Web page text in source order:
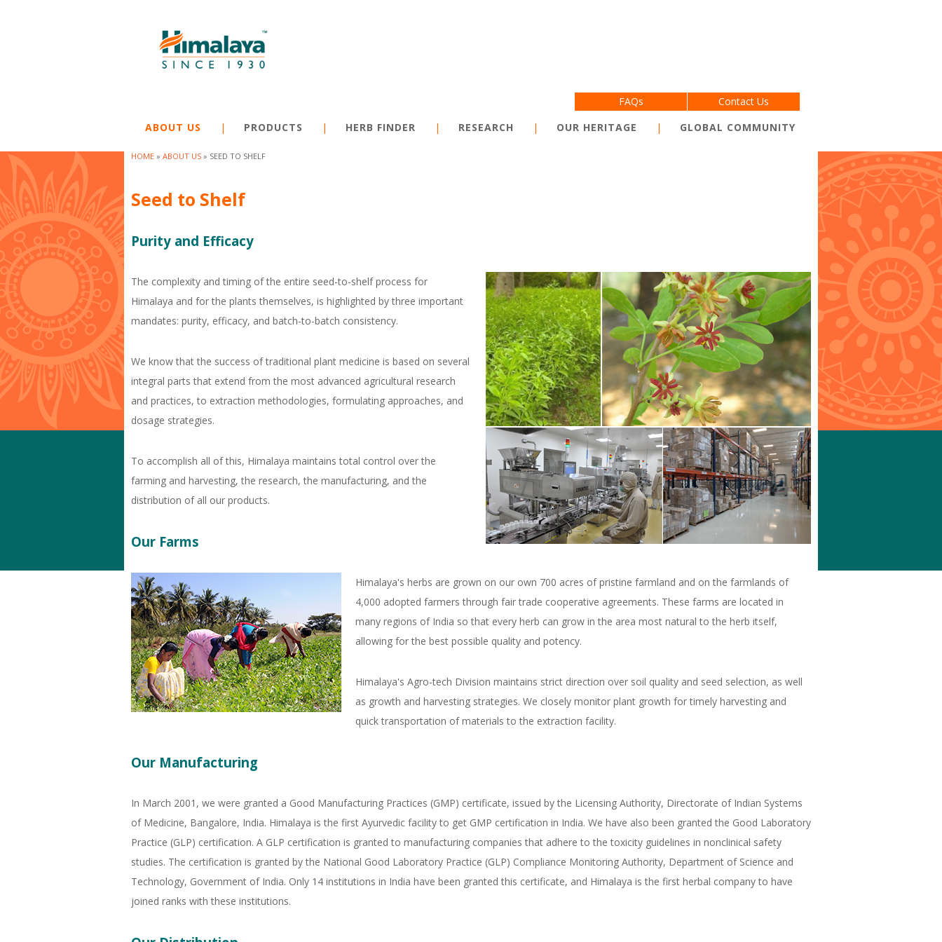
FAQs
Contact Us
ABOUT US
PRODUCTS HERB FINDER RESEARCH OUR HERITAGE GLOBAL COMMUNITY
o
a
e
h
e
e
HOME » ABOUT US » SEED TO SHELF
Seed to Shelf
Purity and Efficacy
The complexity and timing of the entire seed-to-shelf process for
Himalaya and for the plants themselves, is highlighted by three important
mandates: purity, efficacy, and batch-to-batch consistency.
We know that the success of traditional plant medicine is based on several
integral parts that extend from the most advanced agricultural research
and practices, to extraction methodologies, formulating approaches, and
dosage strategies.
To accomplish all of this, Himalaya maintains total control over the
farming and harvesting, the research, the manufacturing, and the
distribution of all our products.
Our Farms
Himalaya's herbs are grown on our own 700 acres of pristine farmland and on the farmlands of
4,000 adopted farmers through fair trade cooperative agreements. These farms are located in
many regions of India so that every herb can grow in the area most natural to the herb itself,
allowing for the best possible quality and potency.
​Himalaya's Agro-tech Division maintains strict direction over soil quality and seed selection, as well
as growth and harvesting strategies. We closely monitor plant growth for timely harvesting and
quick transportation of materials to the extraction facility.
Our Manufacturing
In March 2001, we were granted a Good Manufacturing Practices (GMP) certificate, issued by the Licensing Authority, Directorate of Indian Systems
of Medicine, Bangalore, India. Himalaya is the first Ayurvedic facility to get GMP certification in India. We have also been granted the Good Laboratory
Practice (GLP) certification. A GLP certification is granted to manufacturing companies that adhere to the toxicity guidelines in nonclinical safety
studies. The certification is granted by the National Good Laboratory Practice (GLP) Compliance Monitoring Authority, Department of Science and
Technology, Government of India. Only 14 institutions in India have been granted this certificate, and Himalaya is the first herbal company to have
joined ranks with these institutions.